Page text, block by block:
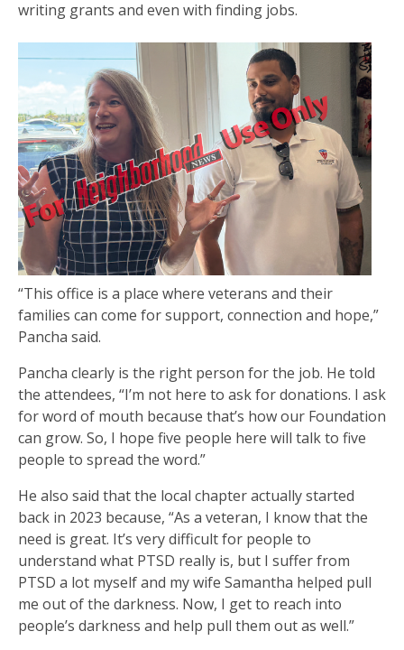
writing grants and even with finding jobs.
“This office is a place where veterans and their
families can come for support, connection and hope,”
Pancha said.
Pancha clearly is the right person for the job. He told
the attendees, “I’m not here to ask for donations. I ask
for word of mouth because that’s how our Foundation
can grow. So, I hope five people here will talk to five
people to spread the word.”
He also said that the local chapter actually started
back in 2023 because, “As a veteran, I know that the
need is great. It’s very difficult for people to
understand what PTSD really is, but I suffer from
PTSD a lot myself and my wife Samantha helped pull
me out of the darkness. Now, I get to reach into
people’s darkness and help pull them out as well.”